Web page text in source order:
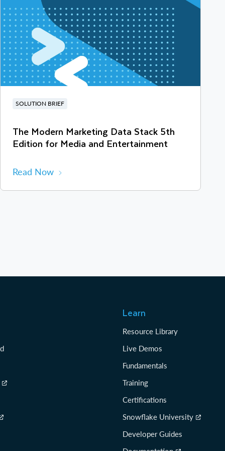
SOLUTION BRIEF
The Modern Marketing Data Stack 5th
Edition for Media and Entertainment
Read Now
Learn
Resource Library
Live Demos
Fundamentals
Training
Certifications
Snowflake University
Developer Guides